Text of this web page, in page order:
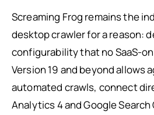
Screaming Frog remains the
desktop crawler for a reason:
configurability that no SaaS-
Version 19 and beyond allows
automated crawls, connect
Analytics 4 and Google